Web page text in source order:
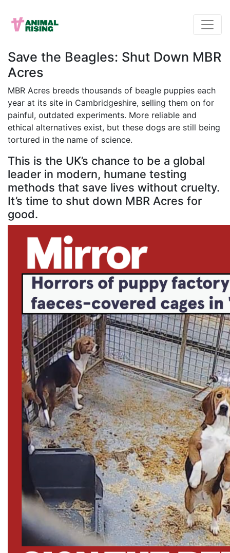
Save the Beagles: Shut Down MBR
Acres
MBR Acres breeds thousands of beagle puppies each
year at its site in Cambridgeshire, selling them on for
painful, outdated experiments. More reliable and
ethical alternatives exist, but these dogs are still being
tortured in the name of science.
This is the UK’s chance to be a global
leader in modern, humane testing
methods that save lives without cruelty.
It’s time to shut down MBR Acres for
good.